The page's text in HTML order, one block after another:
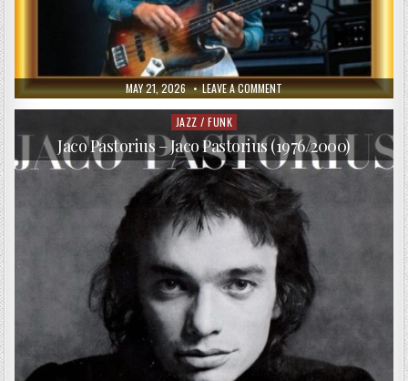
PUBLISHED
DATE:
MAY 21, 2026 LEAVE A COMMENTON
JACO
PASTORIUS
TRUTH,
LIBERTY
&
SOUL
(2017)
Posted
in
JAZZ / FUNK
Jaco Pastorius – Jaco Pastorius (1976/2000)